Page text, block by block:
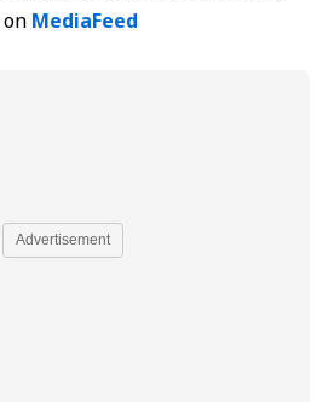
on MediaFeed
Advertisement